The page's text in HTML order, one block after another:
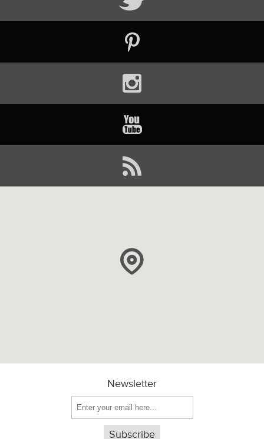
Newsletter
Subscribe